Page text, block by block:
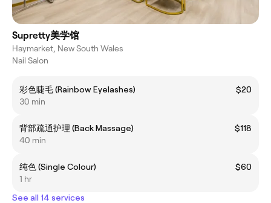
Supretty美学馆
Haymarket, New South Wales
Nail Salon
彩色睫毛 (Rainbow Eyelashes)
$20
30 min
背部疏通护理 (Back Massage)
$118
40 min
纯色 (Single Colour)
$60
1 hr
See all 14 services